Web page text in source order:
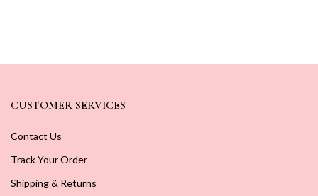
CUSTOMER SERVICES
Contact Us
Track Your Order
Shipping & Returns